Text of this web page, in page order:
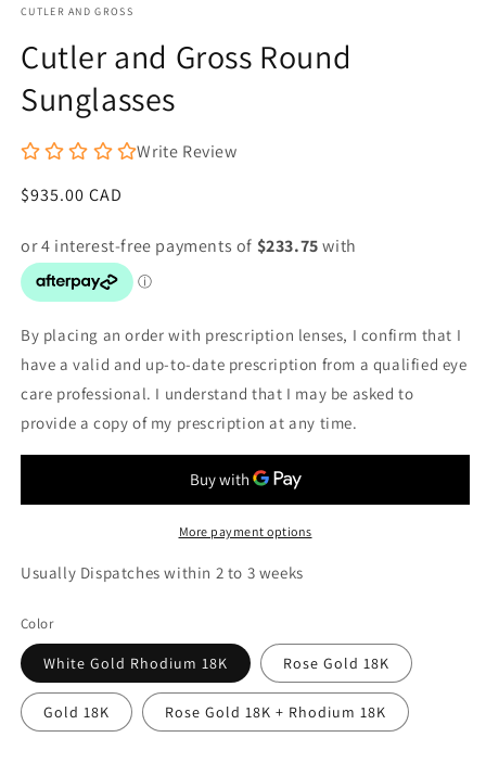
CUTLER AND GROSS
Cutler and Gross Round
Sunglasses
Write Review
Regular
$935.00 CAD
By placing an order with prescription lenses, I confirm that I
have a valid and up-to-date prescription from a qualified eye
care professional. I understand that I may be asked to
provide a copy of my prescription at any time.
More payment options
Usually Dispatches within 2 to 3 weeks
Color
White Gold Rhodium 18K Rose Gold 18K
Gold 18K Rose Gold 18K + Rhodium 18K